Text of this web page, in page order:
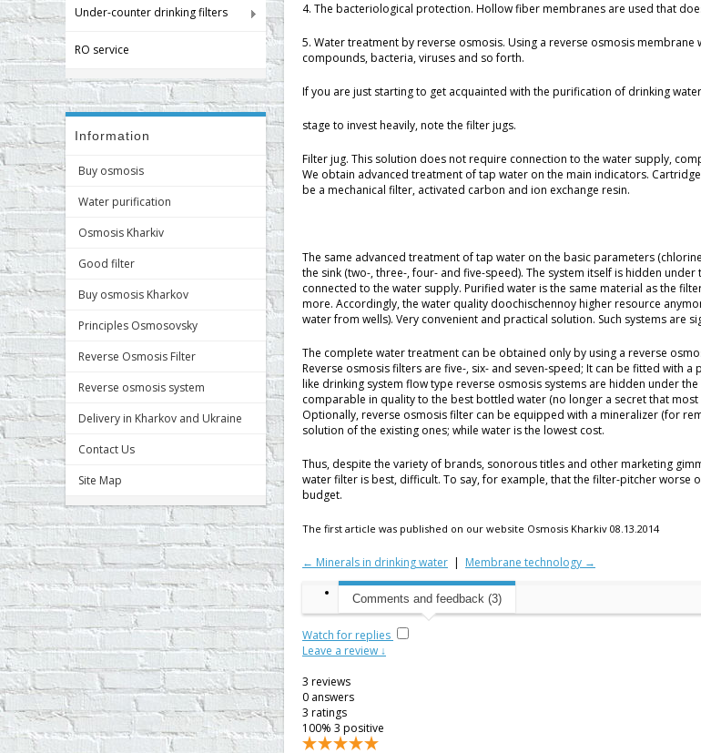
Under-counter drinking filters
RO service
Information
Buy osmosis
Water purification
Osmosis Kharkiv
Good filter
Buy osmosis Kharkov
Principles Osmosovsky
Reverse Osmosis Filter
Reverse osmosis system
Delivery in Kharkov and Ukraine
Contact Us
Site Map
4. The bacteriological protection. Hollow fiber membranes are used that
5. Water treatment by reverse osmosis. Using a reverse osmosis
compounds, bacteria, viruses and so forth.
If you are just starting to get acquainted with the purification of drinking
stage to invest heavily, note the filter jugs.
Filter jug. This solution does not require connection to the water supply,
We obtain advanced treatment of tap water on the main indicators.
be a mechanical filter, activated carbon and ion exchange resin.
The same advanced treatment of tap water on the basic parameters
the sink (two-, three-, four- and five-speed). The system itself is hidden
connected to the water supply. Purified water is the same material as the
more. Accordingly, the water quality doochischennoy higher resource
water from wells). Very convenient and practical solution. Such systems
The complete water treatment can be obtained only by using a reverse
Reverse osmosis filters are five-, six- and seven-speed; It can be fitted with
like drinking system flow type reverse osmosis systems are hidden under
comparable in quality to the best bottled water (no longer a secret that
Optionally, reverse osmosis filter can be equipped with a mineralizer (for
solution of the existing ones; while water is the lowest cost.
Thus, despite the variety of brands, sonorous titles and other marketing
water filter is best, difficult. To say, for example, that the filter-pitcher
budget.
The first article was published on our website Osmosis Kharkiv 08.13.2014
← Minerals in drinking water | Membrane technology →
Comments and feedback (3)
Watch for replies
Leave a review ↓
3 reviews
0 answers
3 ratings
100% 3 positive